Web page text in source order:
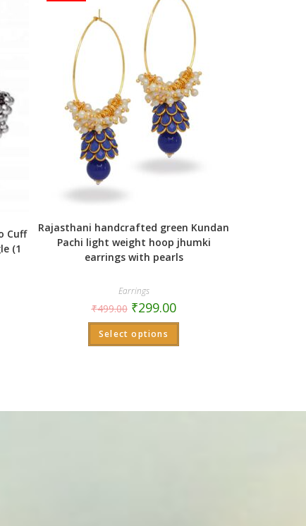
Cuff
(1
Rajasthani handcrafted green Kundan
Pachi light weight hoop jhumki
earrings with pearls
Earrings
₹499.00 ₹299.00
Select options